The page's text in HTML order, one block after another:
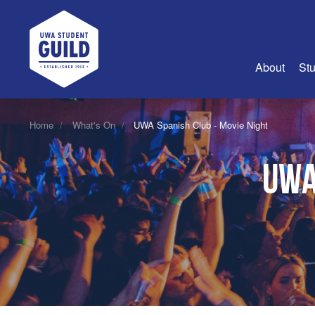
UWA Student Guild
About
About Us
Join Us
Guild
Guild
Guild
History
Guild
Home What's On UWA Spanish Club - Movie Night